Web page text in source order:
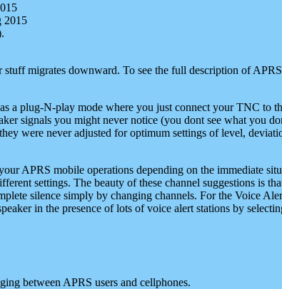
2015
migrates downward. To see the full description of
a plug-N-play mode where you just connect your TNC to
signals you might never notice (you dont see what you
were never adjusted for optimum settings of level,
APRS mobile operations depending on the immediate
settings. The beauty of these channel suggestions is
silence simply by changing channels. For the Voice
in the presence of lots of voice alert stations by
between APRS users and cellphones.